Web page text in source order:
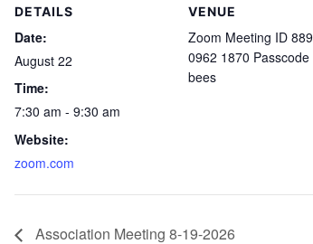
DETAILS
Date:
August 22
Time:
7:30 am - 9:30 am
Website:
zoom.com
VENUE
Zoom Meeting ID 889
0962 1870 Passcode
bees
Association Meeting 8-19-2026